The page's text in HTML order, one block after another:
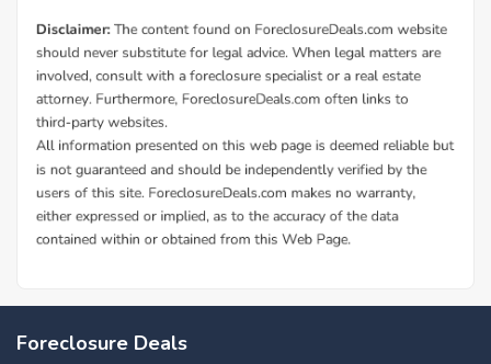
owned foreclosure homes and Alma government foreclosed
Foreclosure Deals